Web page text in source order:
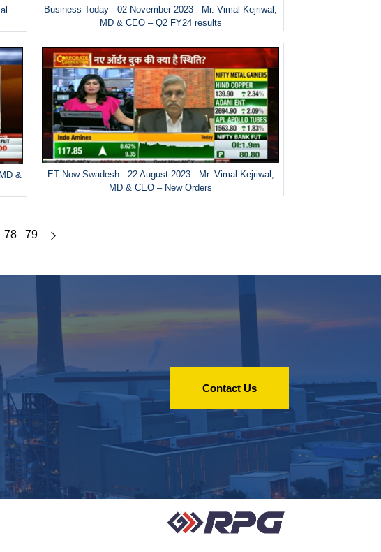
Business Today - 02 November 2023 - Mr. Vimal Kejriwal,
MD & CEO – Q2 FY24 results
&
ET Now Swadesh - 22 August 2023 - Mr. Vimal Kejriwal,
MD & CEO – New Orders
78 79
Contact Us